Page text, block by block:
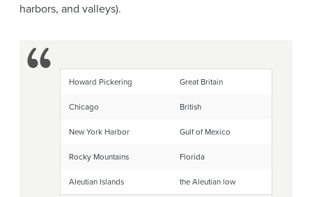
harbors, and valleys).
Howard Pickering Great Britain
Chicago British
New York Harbor Gulf of Mexico
Rocky Mountains Florida
Aleutian Islands the Aleutian low